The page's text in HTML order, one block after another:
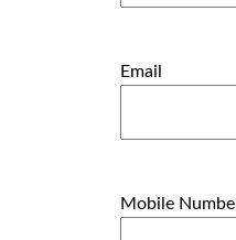
Email
Mobile